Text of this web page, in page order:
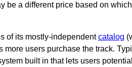
be a different price based on which
of its mostly-independentcatalog
users purchase the track.
built in that lets users